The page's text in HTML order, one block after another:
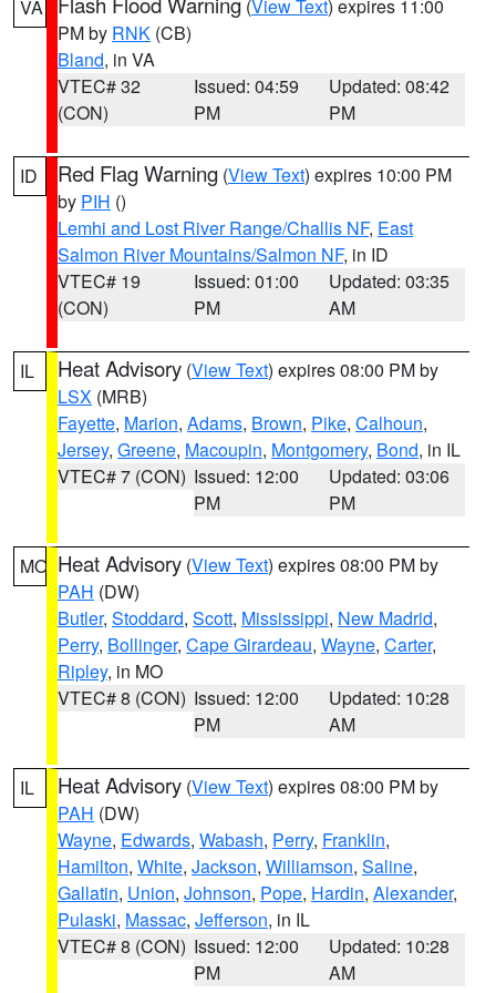
VA (View Text) expires 11:00
PM by RNK (CB)
Bland, in VA
VTEC# 32
(CON)
Issued: 04:59
PM
Updated: 08:42
PM
ID Red Flag Warning (View Text) expires 10:00 PM
by PIH ()
Lemhi and Lost River Range/Challis NF, East
Salmon River Mountains/Salmon NF, in ID
VTEC# 19
(CON)
Issued: 01:00
PM
Updated: 03:35
AM
IL Heat Advisory (View Text) expires 08:00 PM by
LSX (MRB)
Fayette, Marion, Adams, Brown, Pike, Calhoun,
Jersey, Greene, Macoupin, Montgomery, Bond, in IL
VTEC# 7 (CON) Issued: 12:00
PM
Updated: 03:06
PM
MO Heat Advisory (View Text) expires 08:00 PM by
PAH (DW)
Butler, Stoddard, Scott, Mississippi, New Madrid,
Perry, Bollinger, Cape Girardeau, Wayne, Carter,
Ripley, in MO
VTEC# 8 (CON) Issued: 12:00
PM
Updated: 10:28
AM
IL Heat Advisory (View Text) expires 08:00 PM by
PAH (DW)
Wayne, Edwards, Wabash, Perry, Franklin,
Hamilton, White, Jackson, Williamson, Saline,
Gallatin, Union, Johnson, Pope, Hardin, Alexander,
Pulaski, Massac, Jefferson, in IL
VTEC# 8 (CON) Issued: 12:00
PM
Updated: 10:28
AM